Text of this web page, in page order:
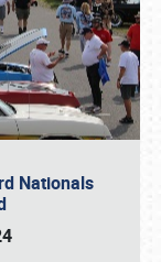
Nationals